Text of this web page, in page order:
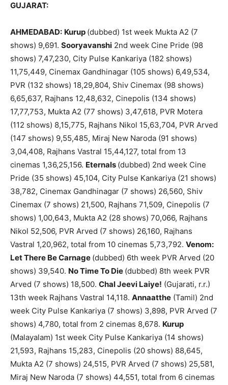
GUJARAT:
AHMEDABAD: Kurup (dubbed) 1st week Mukta A2 (7
shows) 9,691. Sooryavanshi 2nd week Cine Pride (98
shows) 7,47,230, City Pulse Kankariya (182 shows)
11,75,449, Cinemax Gandhinagar (105 shows) 6,49,534,
PVR (132 shows) 18,29,804, Shiv Cinemax (98 shows)
6,65,637, Rajhans 12,48,632, Cinepolis (134 shows)
17,77,753, Mukta A2 (77 shows) 3,47,618, PVR Motera
(112 shows) 8,15,775, Rajhans Nikol 15,63,704, PVR Arved
(147 shows) 9,55,485, Miraj New Naroda (91 shows)
3,04,408, Rajhans Vastral 15,44,127, total from 13
cinemas 1,36,25,156. Eternals (dubbed) 2nd week Cine
Pride (35 shows) 45,104, City Pulse Kankariya (21 shows)
38,782, Cinemax Gandhinagar (7 shows) 26,560, Shiv
Cinemax (7 shows) 21,500, Rajhans 71,509, Cinepolis (7
shows) 1,00,643, Mukta A2 (28 shows) 70,066, Rajhans
Nikol 52,506, PVR Arved (7 shows) 26,160, Rajhans
Vastral 1,20,962, total from 10 cinemas 5,73,792. Venom:
Let There Be Carnage (dubbed) 6th week PVR Arved (20
shows) 39,540. No Time To Die (dubbed) 8th week PVR
Arved (7 shows) 18,500. Chal Jeevi Laiye! (Gujarati, r.r.)
13th week Rajhans Vastral 14,118. Annaatthe (Tamil) 2nd
week City Pulse Kankariya (7 shows) 3,898, PVR Arved (7
shows) 4,780, total from 2 cinemas 8,678. Kurup
(Malayalam) 1st week City Pulse Kankariya (14 shows)
21,593, Rajhans 15,283, Cinepolis (20 shows) 88,645,
Mukta A2 (7 shows) 24,515, PVR Arved (7 shows) 25,581,
Miraj New Naroda (7 shows) 44,551, total from 6 cinemas